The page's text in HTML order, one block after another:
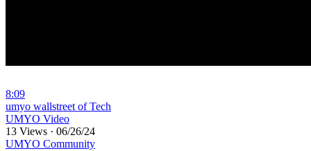
8:09
⁣umyo wallstreet of Tech
UMYO Video
13 Views · 06/26/24
UMYO Community